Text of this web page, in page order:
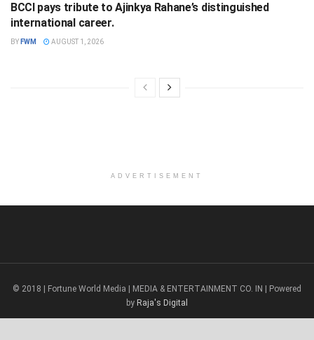
BCCI pays tribute to Ajinkya Rahane’s distinguished
international career.
BY FWM AUGUST 1, 2026
ADVERTISEMENT
© 2018 | Fortune World Media | MEDIA & ENTERTAINMENT CO. IN | Powered
by Raja's Digital